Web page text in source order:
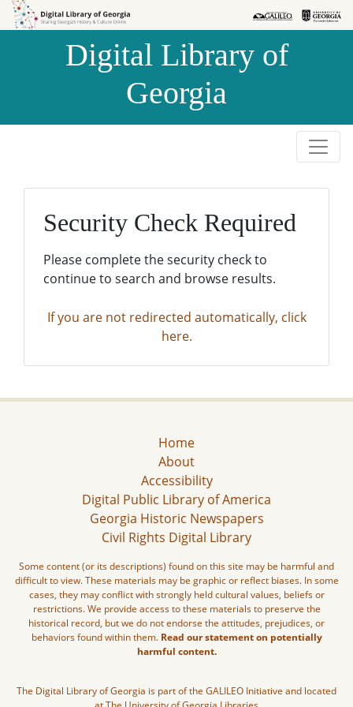
Skip to
Skip to
Digital Library of
Georgia
Security Check Required
Please complete the security check to
continue to search and browse results.
If you are not redirected automatically, click
here.
Home
About
Accessibility
Digital Public Library of America
Georgia Historic Newspapers
Civil Rights Digital Library
Some content (or its descriptions) found on this site may be harmful and
difficult to view. These materials may be graphic or reflect biases. In some
cases, they may conflict with strongly held cultural values, beliefs or
restrictions. We provide access to these materials to preserve the
historical record, but we do not endorse the attitudes, prejudices, or
behaviors found within them. Read our statement on potentially
harmful content.
The Digital Library of Georgia is part of the GALILEO Initiative and located